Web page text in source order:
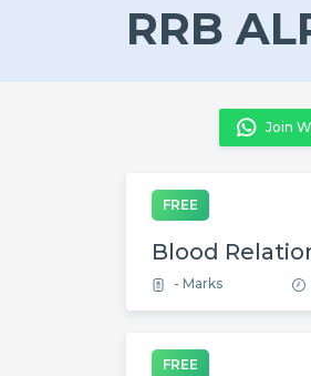
RRB
Join
FREE
Blood
- Marks
FREE